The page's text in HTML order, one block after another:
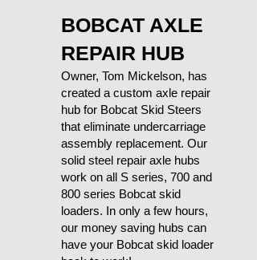
BOBCAT AXLE
REPAIR HUB
Owner, Tom Mickelson, has
created a custom axle repair
hub for Bobcat Skid Steers
that eliminate undercarriage
assembly replacement. Our
solid steel repair axle hubs
work on all S series, 700 and
800 series Bobcat skid
loaders. In only a few hours,
our money saving hubs can
have your Bobcat skid loader